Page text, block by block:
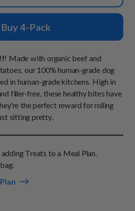
Chews
Pack
Now
Buy 4-Pack
Made with organic beef and
our 100% human-grade dog
in human-grade kitchens. High in
filler-free, these healthy bites have
the perfect reward for rolling
sitting pretty.
Treats to a Meal Plan.